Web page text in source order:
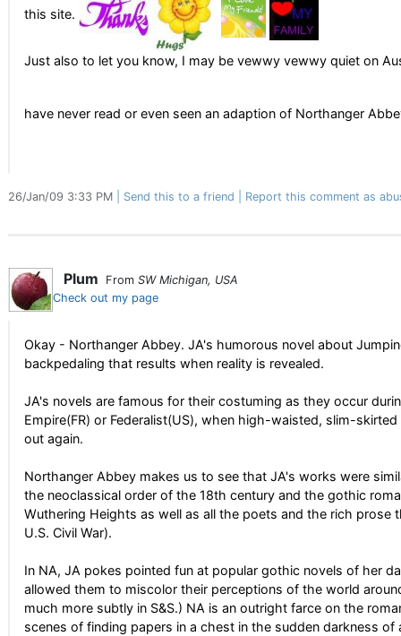
this site.
Just also to let you know, I may be vewwy vewwy quiet on
have never read or even seen an adaption of Northanger
26/Jan/09 3:33 PM Send this to a friend Report this comment as
Plum From SW Michigan, USA
Check out my page
Okay - Northanger Abbey. JA's humorous novel about
backpedaling that results when reality is revealed.
JA's novels are famous for their costuming as they occur
Empire(FR) or Federalist(US), when high-waisted, slim-
out again.
Northanger Abbey makes us to see that JA's works were
the neoclassical order of the 18th century and the gothic
Wuthering Heights as well as all the poets and the rich
U.S. Civil War).
In NA, JA pokes pointed fun at popular gothic novels of her
allowed them to miscolor their perceptions of the world
much more subtly in S&S.) NA is an outright farce on the
scenes of finding papers in a chest in the sudden darkness